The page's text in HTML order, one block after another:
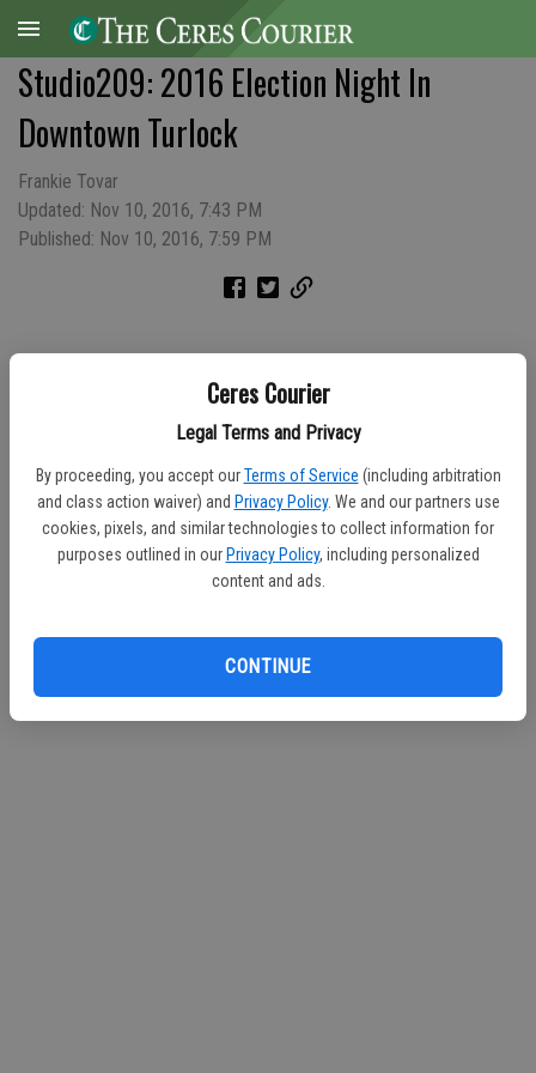
Ceres Courier
Legal Terms and Privacy
By proceeding, you accept our Terms of Service (including arbitration
and class action waiver) and Privacy Policy. We and our partners use
cookies, pixels, and similar technologies to collect information for
purposes outlined in our Privacy Policy, including personalized
content and ads.
CONTINUE
Studio209: 2016 Election Night In
Downtown Turlock
Frankie Tovar
Updated: Nov 10, 2016, 7:43 PM
Published: Nov 10, 2016, 7:59 PM